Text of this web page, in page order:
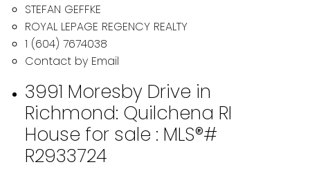
STEFAN GEFFKE
ROYAL LEPAGE REGENCY REALTY
1 (604) 7674038
Contact by Email
3991 Moresby Drive in
Richmond: Quilchena RI
House for sale : MLS®#
R2933724